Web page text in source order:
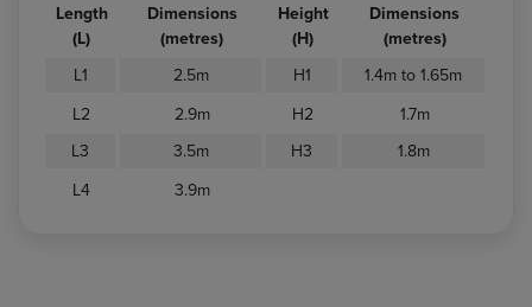
Length
(L)
Dimensions
(metres)
Height
(H)
Dimensions
(metres)
L1
2.5m H1
1.4m to 1.65m
L2
2.9m H2
1.7m
L3
3.5m H3
1.8m
L4
3.9m